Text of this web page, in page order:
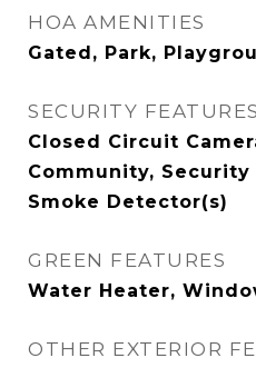
HOA AMENITIES
Gated, Park,
SECURITY FEATURES
Closed Circuit
Community, Security
Smoke Detector(s)
GREEN FEATURES
Water Heater,
OTHER EXTERIOR